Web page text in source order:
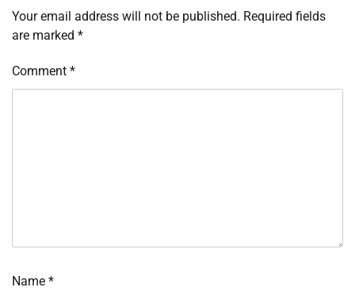
Your email address will not be published. Required fields
are marked *
Comment *
Name *